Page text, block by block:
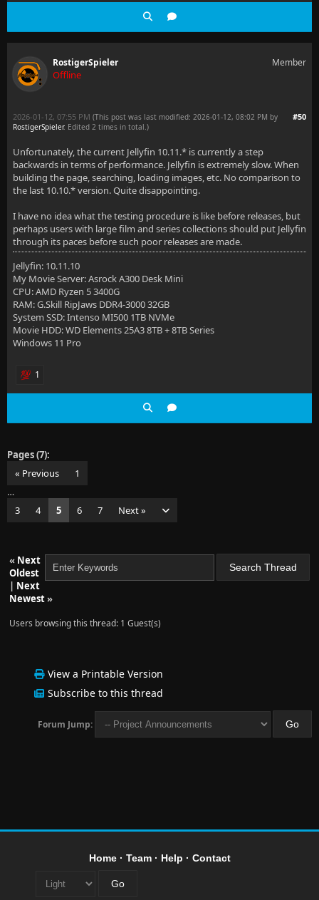
RostigerSpieler
Offline
Member
#50
2026-01-12, 07:55 PM (This post was last modified: 2026-01-12, 08:02 PM by
RostigerSpieler. Edited 2 times in total.)
Unfortunately, the current Jellyfin 10.11.* is currently a step
backwards in terms of performance. Jellyfin is extremely slow. When
building the page, searching, loading images, etc. No comparison to
the last 10.10.* version. Quite disappointing.
I have no idea what the testing procedure is like before releases, but
perhaps users with large film and series collections should put Jellyfin
through its paces before such poor releases are made.
Jellyfin: 10.11.10
My Movie Server: Asrock A300 Desk Mini
CPU: AMD Ryzen 5 3400G
RAM: G.Skill RipJaws DDR4-3000 32GB
System SSD: Intenso MI500 1TB NVMe
Movie HDD: WD Elements 25A3 8TB + 8TB Series
Windows 11 Pro
1
Pages (7):
« Previous
1
…
3
4 5 6 7 Next »
« Next
Oldest
| Next
Newest»
Users browsing this thread: 1 Guest(s)
View a Printable Version
Subscribe to this thread
Forum Jump:
Home· Team· Help · Contact